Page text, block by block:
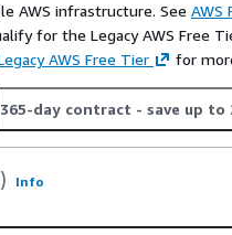
AWS infrastructure. See AWS
for the Legacy AWS Free
AWS Free Tier for
365-day contract - save up to
Info